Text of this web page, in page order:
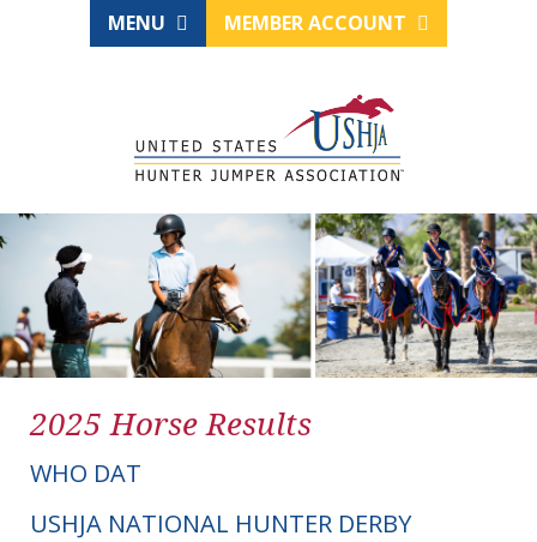
MENU MEMBER ACCOUNT
2025 Horse Results
WHO DAT
USHJA NATIONAL HUNTER DERBY